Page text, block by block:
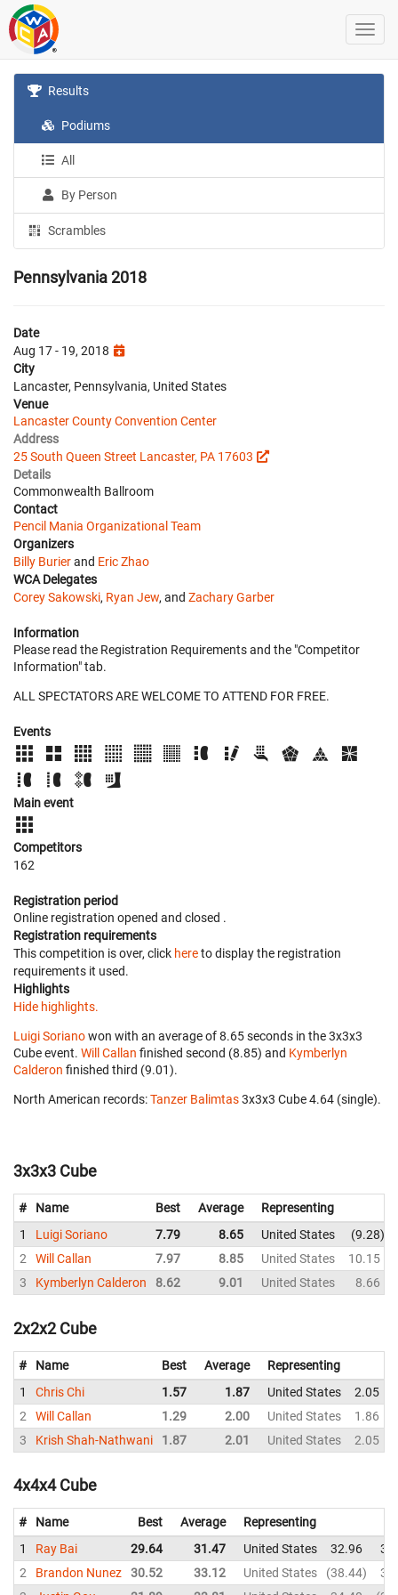
Results
Podiums
All
By Person
Scrambles
Pennsylvania 2018
Date
Aug 17 - 19, 2018
City
Lancaster, Pennsylvania, United States
Venue
Lancaster County Convention Center
Address
25 South Queen Street Lancaster, PA 17603
Details
Commonwealth Ballroom
Contact
Pencil Mania Organizational Team
Organizers
Billy Burierand Eric Zhao
WCA Delegates
Corey Sakowski, Ryan Jew, and Zachary Garber
Information
Please read the Registration Requirements and the "Competitor
Information" tab.
ALL SPECTATORS ARE WELCOME TO ATTEND FOR FREE.
Events
Main event
Competitors
162
Registration period
Online registration opened and closed .
Registration requirements
This competition is over, click hereto display the registration
requirements it used.
Highlights
Hide highlights.
Luigi Sorianowon with an average of 8.65 seconds in the 3x3x3
Cube event. Will Callan finished second (8.85) and Kymberlyn
Calderon finished third (9.01).
North American records:Tanzer Balimtas‎ 3x3x3 Cube 4.64 (single).
3x3x3 Cube
# Name Best Average
Representing
1
Luigi Soriano 7.79 8.65 United States
9.28
2
Will Callan 7.97 8.85 United States
10.15
3
Kymberlyn Calderon 8.62 9.01 United States 8.66
2x2x2 Cube
# Name Best Average
Representing
1
Chris Chi 1.57 1.87 United States 2.05
2
Will Callan 1.29 2.00 United States 1.86
3
Krish Shah-Nathwani 1.87 2.01 United States 2.05
4x4x4 Cube
# Name Best Average
Representing
1
Ray Bai 29.64 31.47 United States 32.96
2
Brandon Nunez 30.52 33.12 United States 38.44